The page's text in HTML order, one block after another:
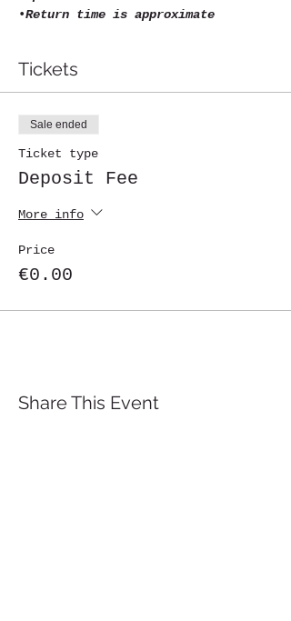
•Return time is approximate
Tickets
Sale ended
Ticket type
Deposit Fee
More info
Price
€0.00
Share This Event